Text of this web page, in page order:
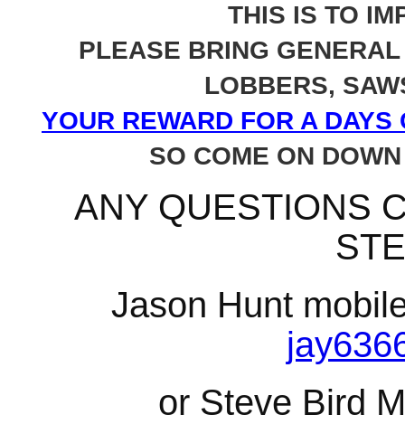
THIS IS TO
PLEASE BRING
LOBBERS,
YOUR REWARD FOR A
SO COME ON
ANY QUESTIONS
Jason Hunt
or Steve Bird